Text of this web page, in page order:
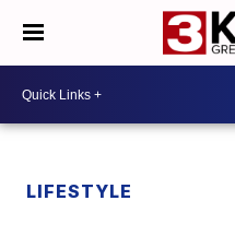
LIFESTYLE